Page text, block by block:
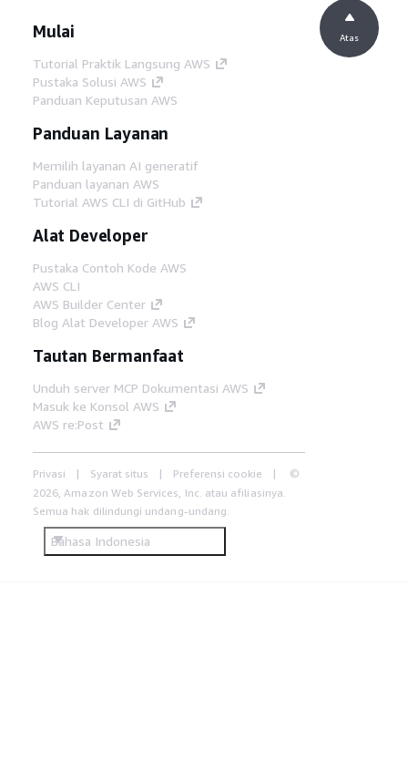
Mulai
Tutorial Praktik Langsung AWS
Pustaka Solusi AWS
Panduan Keputusan AWS
Panduan Layanan
Memilih layanan AI generatif
Panduan layanan AWS
Tutorial AWS CLI di GitHub
Alat Developer
Pustaka Contoh Kode AWS
AWS CLI
AWS Builder Center
Blog Alat Developer AWS
Tautan Bermanfaat
Unduh server MCP Dokumentasi AWS
Masuk ke Konsol AWS
AWS re:Post
Privasi Syarat situs Preferensi cookie
©
2026, Amazon Web Services, Inc. atau afiliasinya.
Semua hak dilindungi undang-undang.
Bahasa Indonesia
Atas